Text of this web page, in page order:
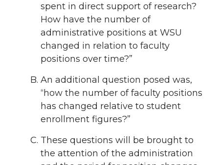
spent in direct support of research?
How have the number of
administrative positions at WSU
changed in relation to faculty
positions over time?”
An additional question posed was,
“how the number of faculty positions
has changed relative to student
enrollment figures?”
These questions will be brought to
the attention of the administration